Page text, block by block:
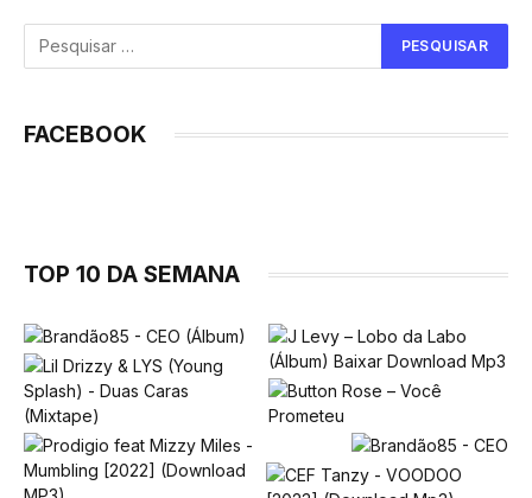
FACEBOOK
TOP 10 DA SEMANA